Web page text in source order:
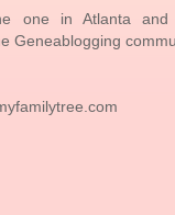
one in Atlanta
Geneablogging